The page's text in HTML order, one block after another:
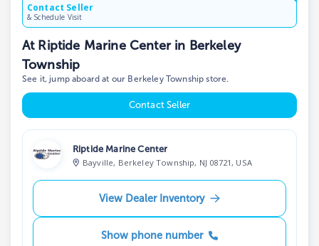
Contact Seller
& Schedule Visit
At Riptide Marine Center in Berkeley
Township
See it, jump aboard at our Berkeley Township store.
Contact Seller
Riptide Marine Center
Bayville, Berkeley Township, NJ 08721, USA
View Dealer Inventory
Show phone number